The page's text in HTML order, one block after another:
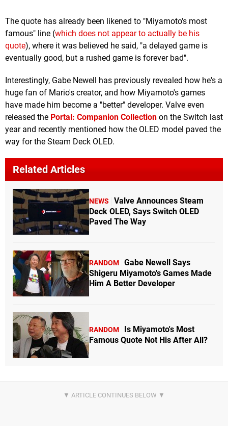
The quote has already been likened to "Miyamoto's most
famous" line (which does not appear to actually be his
quote), where it was believed he said, "a delayed game is
eventually good, but a rushed game is forever bad".
Interestingly, Gabe Newell has previously revealed how he's a
huge fan of Mario's creator, and how Miyamoto's games
have made him become a "better" developer. Valve even
released the Portal: Companion Collection on the Switch last
year and recently mentioned how the OLED model paved the
way for the Steam Deck OLED.
Related Articles
NEWS
Valve Announces Steam
Deck OLED, Says Switch OLED
Paved The Way
RANDOM Gabe Newell Says
Shigeru Miyamoto's Games Made
Him A Better Developer
RANDOM
Is Miyamoto's Most
Famous Quote Not His After All?